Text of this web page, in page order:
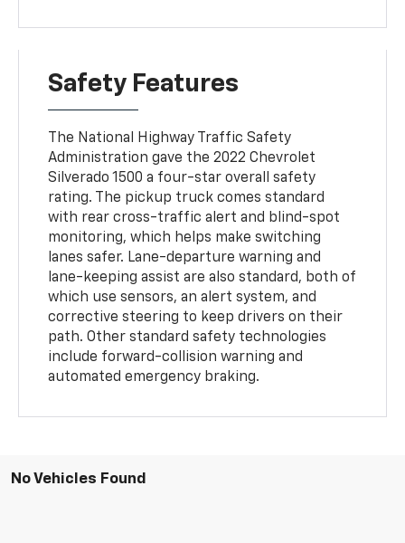
Safety Features
The National Highway Traffic Safety
Administration gave the 2022 Chevrolet
Silverado 1500 a four-star overall safety
rating. The pickup truck comes standard
with rear cross-traffic alert and blind-spot
monitoring, which helps make switching
lanes safer. Lane-departure warning and
lane-keeping assist are also standard, both of
which use sensors, an alert system, and
corrective steering to keep drivers on their
path. Other standard safety technologies
include forward-collision warning and
automated emergency braking.
No Vehicles Found